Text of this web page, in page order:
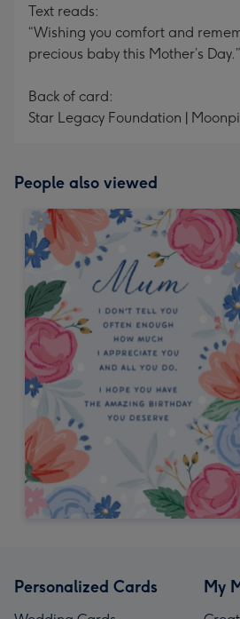
Text reads:
“Wishing you comfort and
precious baby this Mother’s Day.”
Back of card:
Star Legacy Foundation |
People also viewed
Personalized Cards My